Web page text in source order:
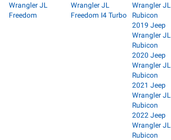
Wrangler JL
Freedom
Wrangler JL
Freedom I4 Turbo
Wrangler JL
Rubicon
2019 Jeep
Wrangler JL
Rubicon
2020 Jeep
Wrangler JL
Rubicon
2021 Jeep
Wrangler JL
Rubicon
2022 Jeep
Wrangler JL
Rubicon